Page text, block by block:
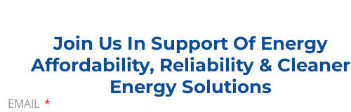
June 2, 2014
Join Us In Support Of Energy
Affordability, Reliability & Cleaner
Energy Solutions
EMAIL